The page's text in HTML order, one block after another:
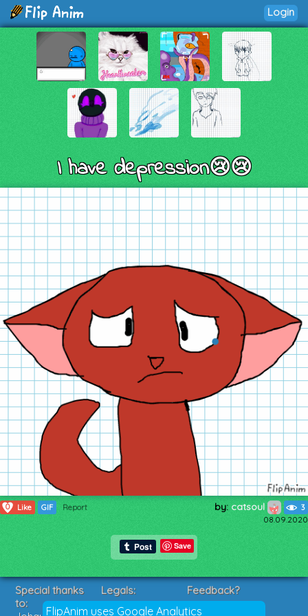
Login
I have depression😢😢
0 Like GIF Report by: catsoul 3
08.09.2020
Save
FlipAnim uses Google Analytics
Special thanks
to:
Legals:
Terms of Service
Feedback?
Suggestions?